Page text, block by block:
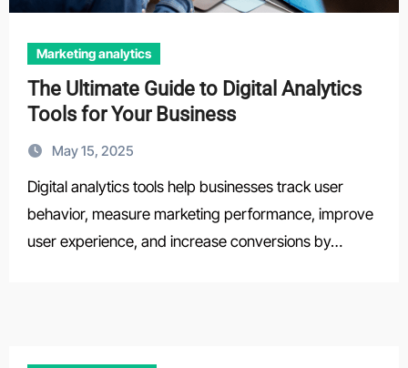
Marketing analytics
The Ultimate Guide to Digital Analytics
Tools for Your Business
May 15, 2025
Digital analytics tools help businesses track user
behavior, measure marketing performance, improve
user experience, and increase conversions by…